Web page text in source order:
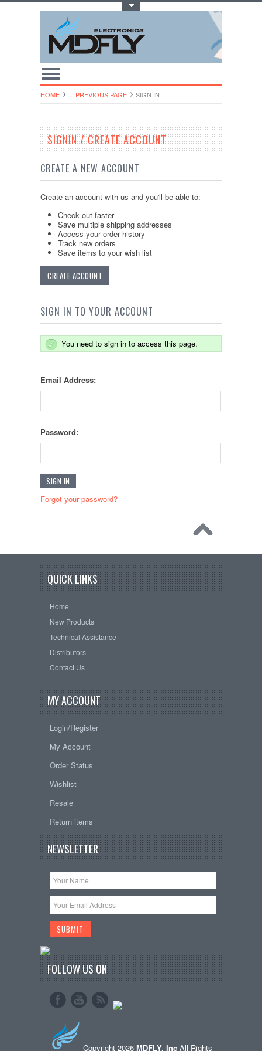
HOME ... PREVIOUS PAGE SIGN IN
SIGNIN / CREATE ACCOUNT
CREATE A NEW ACCOUNT
Create an account with us and you'll be able to:
Check out faster
Save multiple shipping addresses
Access your order history
Track new orders
Save items to your wish list
CREATE ACCOUNT
SIGN IN TO YOUR ACCOUNT
You need to sign in to access this page.
Email Address:
Password:
Forgot your password?
QUICK LINKS
Home
New Products
Technical Assistance
Distributors
Contact Us
MY ACCOUNT
Login/Register
My Account
Order Status
Wishlist
Resale
Return items
NEWSLETTER
FOLLOW US ON
Copyright 2026 MDFLY, IncAll Rights